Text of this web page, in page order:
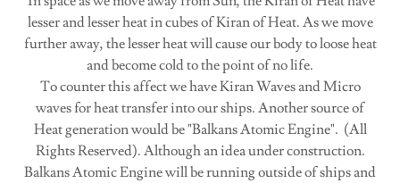
lesser and lesser heat in cubes of Kiran of Heat. As we move
further away, the lesser heat will cause our body to loose heat
and become cold to the point of no life.
To counter this affect we have Kiran Waves and Micro
waves for heat transfer into our ships. Another source of
Heat generation would be "Balkans Atomic Engine". (All
Rights Reserved). Although an idea under construction.
Balkans Atomic Engine will be running outside of ships and